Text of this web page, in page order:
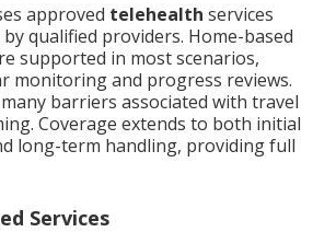
approved telehealth services
qualified providers. Home-based
supported in most scenarios,
monitoring and progress reviews.
barriers associated with travel
Coverage extends to both initial
long-term handling, providing full
Services